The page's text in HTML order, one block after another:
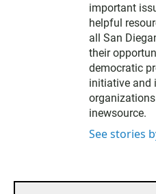
important
helpful
all San
their
democratic
initiative and
inewsource.
See stories